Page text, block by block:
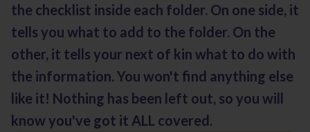
the checklist inside each folder. On one side, it
tells you what to add to the folder. On the
other, it tells your next of kin what to do with
the information. You won't find anything else
like it! Nothing has been left out, so you will
know you've got it ALL covered.